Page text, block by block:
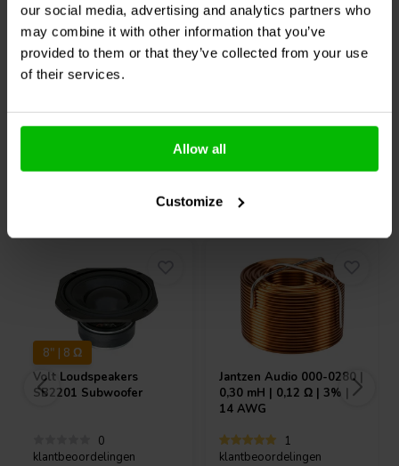
our social media, advertising and analytics partners who
may combine it with other information that you’ve
provided to them or that they’ve collected from your use
of their services.
Allow all
Customize
7
klantbeoordelingen
Confronta
10+ Disponibile
16
klantbeoordelingen
Confronta
10+ Disponibile
8" | 8 Ω
Volt Loudspeakers
SB2201 Subwoofer
0
klantbeoordelingen
Jantzen Audio 000-0280 |
0,30 mH | 0,12 Ω | 3% |
14 AWG
1
klantbeoordelingen